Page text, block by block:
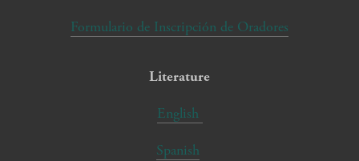
Formulario de Inscripción de Oradores
Literature
English
Spanish